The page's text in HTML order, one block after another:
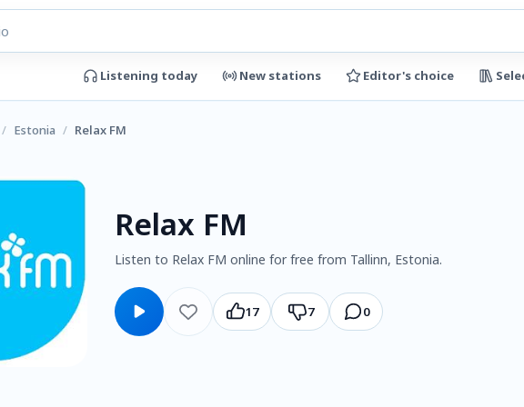
Listening today New stations Editor's choice
/ Estonia / Relax FM
Relax FM
Listen to Relax FM online for free from Tallinn, Estonia.
17 7 0